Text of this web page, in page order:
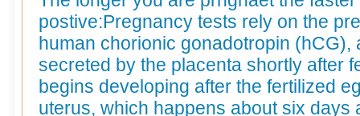
postive:Pregnancy tests rely on the
human chorionic gonadotropin (hCG),
secreted by the placenta shortly after
begins developing after the fertilized
uterus, which happens about six days